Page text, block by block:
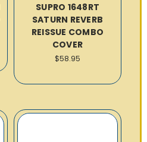
SUPRO 1648RT
SATURN REVERB
REISSUE COMBO
COVER
$58.95